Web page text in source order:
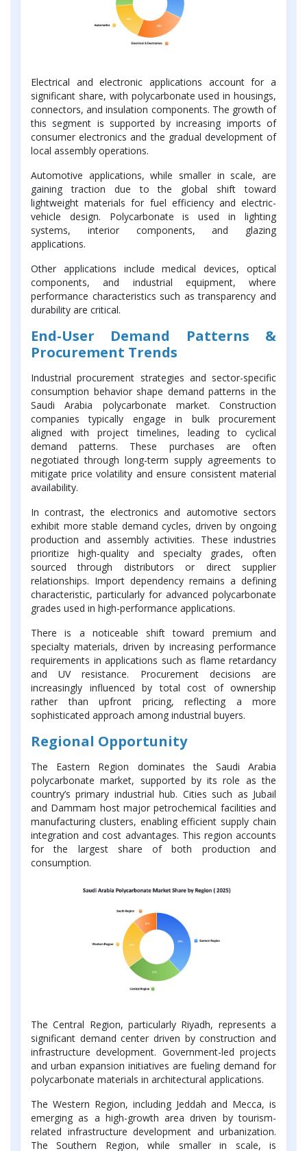
Electrical and electronic applications account for a
significant share, with polycarbonate used in housings,
connectors, and insulation components. The growth of
this segment is supported by increasing imports of
consumer electronics and the gradual development of
local assembly operations.
Automotive applications, while smaller in scale, are
gaining traction due to the global shift toward
lightweight materials for fuel efficiency and electric-
vehicle design. Polycarbonate is used in lighting
systems, interior components, and glazing
applications.
Other applications include medical devices, optical
components, and industrial equipment, where
performance characteristics such as transparency and
durability are critical.
End-User Demand Patterns &
Procurement Trends
Industrial procurement strategies and sector-specific
consumption behavior shape demand patterns in the
Saudi Arabia polycarbonate market. Construction
companies typically engage in bulk procurement
aligned with project timelines, leading to cyclical
demand patterns. These purchases are often
negotiated through long-term supply agreements to
mitigate price volatility and ensure consistent material
availability.
In contrast, the electronics and automotive sectors
exhibit more stable demand cycles, driven by ongoing
production and assembly activities. These industries
prioritize high-quality and specialty grades, often
sourced through distributors or direct supplier
relationships. Import dependency remains a defining
characteristic, particularly for advanced polycarbonate
grades used in high-performance applications.
There is a noticeable shift toward premium and
specialty materials, driven by increasing performance
requirements in applications such as flame retardancy
and UV resistance. Procurement decisions are
increasingly influenced by total cost of ownership
rather than upfront pricing, reflecting a more
sophisticated approach among industrial buyers.
Regional Opportunity
The Eastern Region dominates the Saudi Arabia
polycarbonate market, supported by its role as the
country’s primary industrial hub. Cities such as Jubail
and Dammam host major petrochemical facilities and
manufacturing clusters, enabling efficient supply chain
integration and cost advantages. This region accounts
for the largest share of both production and
consumption.
The Central Region, particularly Riyadh, represents a
significant demand center driven by construction and
infrastructure development. Government-led projects
and urban expansion initiatives are fueling demand for
polycarbonate materials in architectural applications.
The Western Region, including Jeddah and Mecca, is
emerging as a high-growth area driven by tourism-
related infrastructure development and urbanization.
The Southern Region, while smaller in scale, is